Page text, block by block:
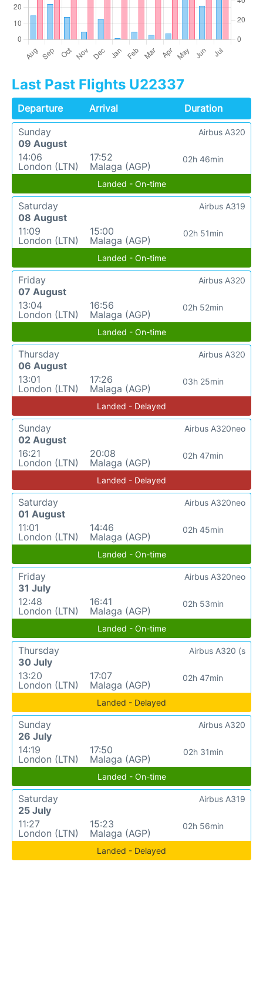
Last Past Flights U22337
Departure Arrival
Duration
Sunday
09 August
14:06
London (LTN)
17:52
Malaga (AGP)
02h 46min
Airbus A320
Landed - On-time
Saturday
08 August
11:09
London (LTN)
15:00
Malaga (AGP)
02h 51min
Airbus A319
Landed - On-time
Friday
07 August
13:04
London (LTN)
16:56
Malaga (AGP)
02h 52min
Airbus A320
Landed - On-time
Thursday
06 August
13:01
London (LTN)
17:26
Malaga (AGP)
03h 25min
Airbus A320
Landed - Delayed
Sunday
02 August
16:21
London (LTN)
20:08
Malaga (AGP)
02h 47min
Airbus A320neo
Landed - Delayed
Saturday
01 August
11:01
London (LTN)
14:46
Malaga (AGP)
02h 45min
Airbus A320neo
Landed - On-time
Friday
31 July
12:48
London (LTN)
16:41
Malaga (AGP)
02h 53min
Airbus A320neo
Landed - On-time
Thursday
30 July
13:20
London (LTN)
17:07
Malaga (AGP)
02h 47min
Airbus A320 (s
Landed - Delayed
Sunday
26 July
14:19
London (LTN)
17:50
Malaga (AGP)
02h 31min
Airbus A320
Landed - On-time
Saturday
25 July
11:27
London (LTN)
15:23
Malaga (AGP)
02h 56min
Airbus A319
Landed - Delayed